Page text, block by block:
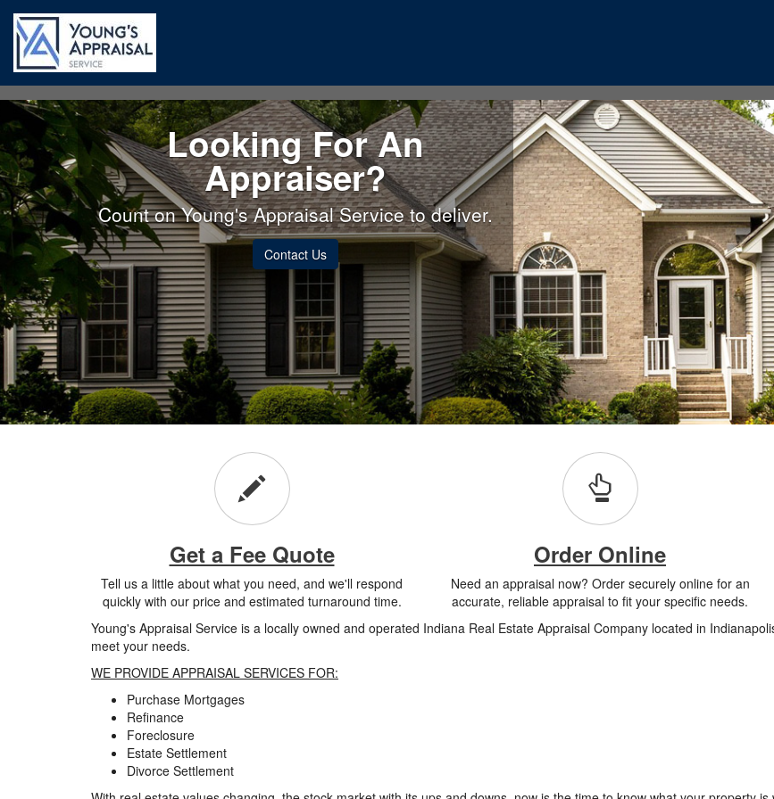
Looking For An
Appraiser?
Count on Young's Appraisal Service to deliver.
Contact Us
Get a Fee Quote
Tell us a little about what you need, and we'll respond
quickly with our price and estimated turnaround time.
Order Online
Need an appraisal now? Order securely online for an
accurate, reliable appraisal to fit your specific needs.
Young's Appraisal Service is a locally owned and operated Indiana Real Estate Appraisal Company located in
meet your needs.
WE PROVIDE APPRAISAL SERVICES FOR:
Purchase Mortgages
Refinance
Foreclosure
Estate Settlement
Divorce Settlement